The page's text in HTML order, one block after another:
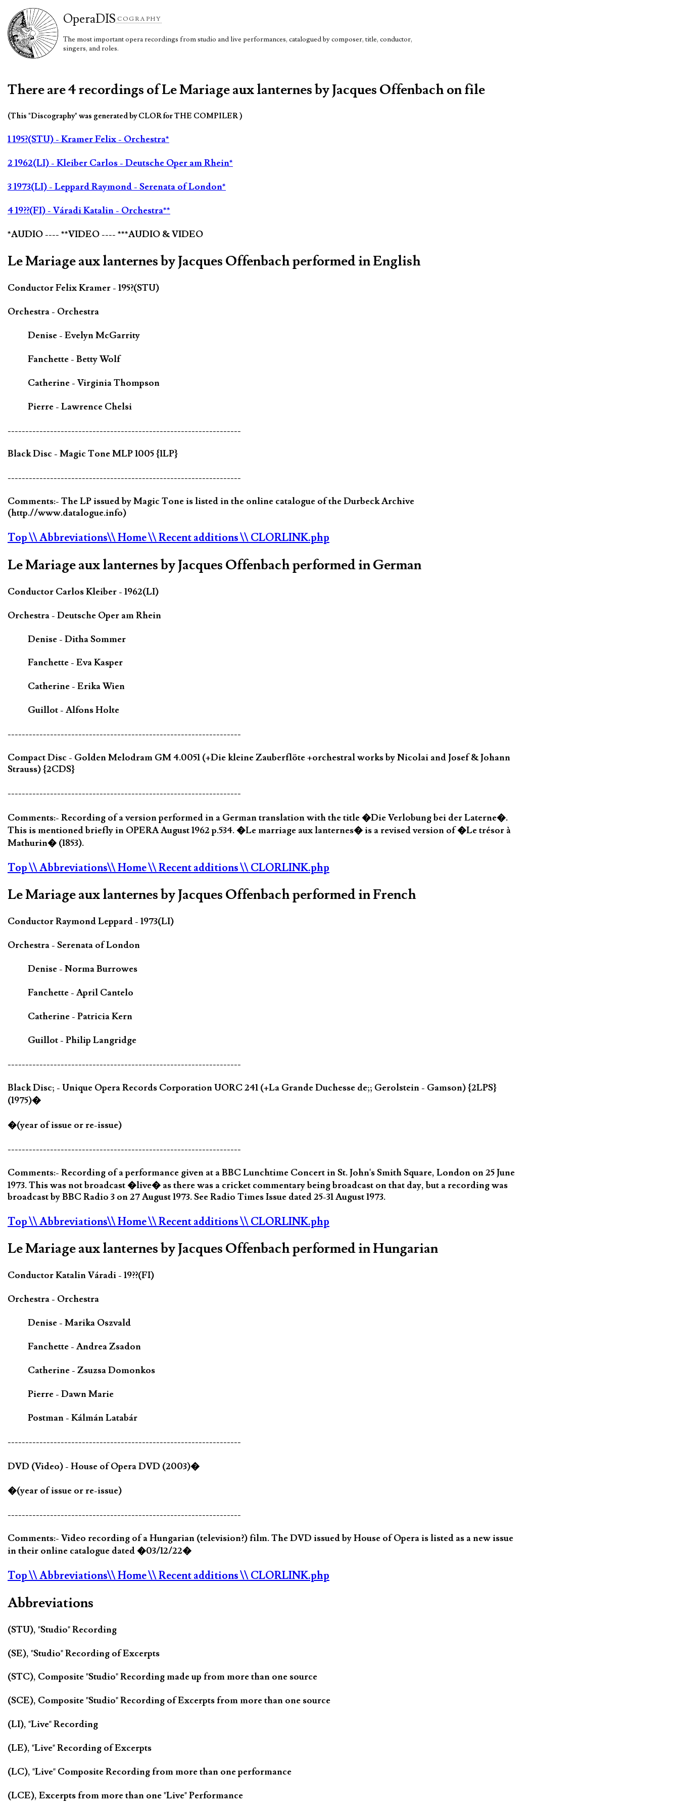
OperaDIS COGRAPHY
The most important opera recordings from studio and live performances, catalogued by composer, title, conductor,
singers, and roles.
There are 4 recordings of Le Mariage aux lanternes by Jacques Offenbach on file
(This "Discography" was generated by CLOR for THE COMPILER )
1 195?(STU) - Kramer Felix - Orchestra*
2 1962(LI) - Kleiber Carlos - Deutsche Oper am Rhein*
3 1973(LI) - Leppard Raymond - Serenata of London*
4 19??(FI) - Váradi Katalin - Orchestra**
*AUDIO ---- **VIDEO ---- ***AUDIO & VIDEO
Le Mariage aux lanternes by Jacques Offenbach performed in English
Conductor Felix Kramer - 195?(STU)
Orchestra - Orchestra
Denise - Evelyn McGarrity
Fanchette - Betty Wolf
Catherine - Virginia Thompson
Pierre - Lawrence Chelsi
------------------------------------------------------------------
Black Disc - Magic Tone MLP 1005 {1LP}
------------------------------------------------------------------
Comments:- The LP issued by Magic Tone is listed in the online catalogue of the Durbeck Archive
(http.//www.datalogue.info)
Top\\ Abbreviations\\ Home\\ Recent additions\\ CLORLINK.php
Le Mariage aux lanternes by Jacques Offenbach performed in German
Conductor Carlos Kleiber - 1962(LI)
Orchestra - Deutsche Oper am Rhein
Denise - Ditha Sommer
Fanchette - Eva Kasper
Catherine - Erika Wien
Guillot - Alfons Holte
------------------------------------------------------------------
Compact Disc - Golden Melodram GM 4.0051 (+Die kleine Zauberflöte +orchestral works by Nicolai and Josef & Johann
Strauss) {2CDS}
------------------------------------------------------------------
Comments:- Recording of a version performed in a German translation with the title �Die Verlobung bei der Laterne�.
This is mentioned briefly in OPERA August 1962 p.534. �Le marriage aux lanternes� is a revised version of �Le trésor à
Mathurin� (1853).
Top\\ Abbreviations\\ Home\\ Recent additions\\ CLORLINK.php
Le Mariage aux lanternes by Jacques Offenbach performed in French
Conductor Raymond Leppard - 1973(LI)
Orchestra - Serenata of London
Denise - Norma Burrowes
Fanchette - April Cantelo
Catherine - Patricia Kern
Guillot - Philip Langridge
------------------------------------------------------------------
Black Disc; - Unique Opera Records Corporation UORC 241 (+La Grande Duchesse de;; Gerolstein - Gamson) {2LPS}
(1975)�
�(year of issue or re-issue)
------------------------------------------------------------------
Comments:- Recording of a performance given at a BBC Lunchtime Concert in St. John's Smith Square, London on 25 June
1973. This was not broadcast �live� as there was a cricket commentary being broadcast on that day, but a recording was
broadcast by BBC Radio 3 on 27 August 1973. See Radio Times Issue dated 25-31 August 1973.
Top\\ Abbreviations\\ Home\\ Recent additions\\ CLORLINK.php
Le Mariage aux lanternes by Jacques Offenbach performed in Hungarian
Conductor Katalin Váradi - 19??(FI)
Orchestra - Orchestra
Denise - Marika Oszvald
Fanchette - Andrea Zsadon
Catherine - Zsuzsa Domonkos
Pierre - Dawn Marie
Postman - Kálmán Latabár
------------------------------------------------------------------
DVD (Video) - House of Opera DVD (2003)�
�(year of issue or re-issue)
------------------------------------------------------------------
Comments:- Video recording of a Hungarian (television?) film. The DVD issued by House of Opera is listed as a new issue
in their online catalogue dated �03/12/22�
Top\\ Abbreviations\\ Home\\ Recent additions\\ CLORLINK.php
Abbreviations
(STU), "Studio" Recording
(SE), "Studio" Recording of Excerpts
(STC), Composite "Studio" Recording made up from more than one source
(SCE), Composite "Studio" Recording of Excerpts from more than one source
(LI), "Live" Recording
(LE), "Live" Recording of Excerpts
(LC), "Live" Composite Recording from more than one performance
(LCE), Excerpts from more than one "Live" Performance